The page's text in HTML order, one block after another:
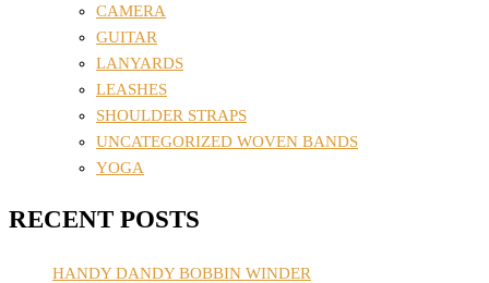
CAMERA
GUITAR
LANYARDS
LEASHES
SHOULDER STRAPS
UNCATEGORIZED WOVEN BANDS
YOGA
RECENT POSTS
HANDY DANDY BOBBIN WINDER